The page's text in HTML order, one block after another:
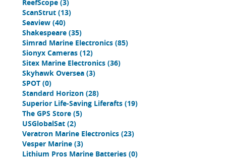
ReefScope (3)
ScanStrut (13)
Seaview (40)
Shakespeare (35)
Simrad Marine Electronics (85)
Sionyx Cameras (12)
Sitex Marine Electronics (36)
Skyhawk Oversea (3)
SPOT (0)
Standard Horizon (28)
Superior Life-Saving Liferafts (19)
The GPS Store (5)
USGlobalSat (2)
Veratron Marine Electronics (23)
Vesper Marine (3)
Lithium Pros Marine Batteries (0)